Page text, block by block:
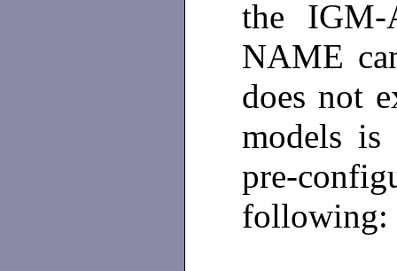
the
NAME
does not
models
pre-
following: